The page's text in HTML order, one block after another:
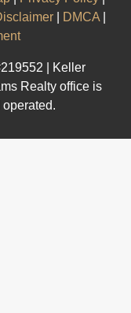
DMCA
| Keller
Realty office is